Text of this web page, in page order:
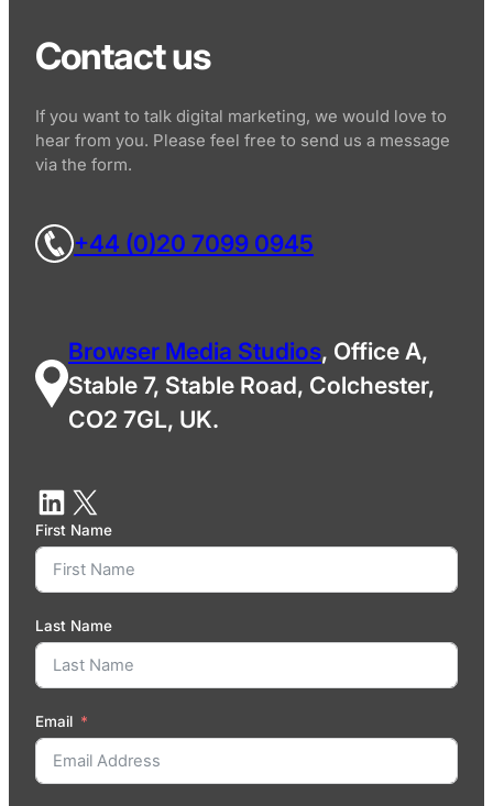
Contact us
If you want to talk digital marketing, we would love to
hear from you. Please feel free to send us a message
via the form.
+44 (0)20 7099 0945
Browser Media Studios, Office A,
Stable 7, Stable Road, Colchester,
CO2 7GL, UK.
First Name
Last Name
Email